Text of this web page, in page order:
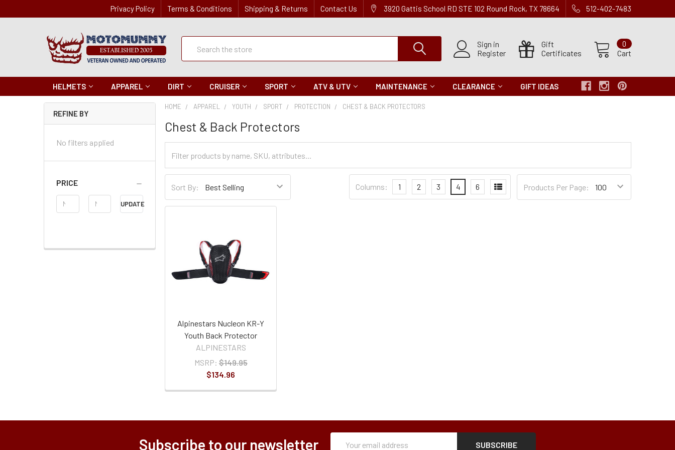
Privacy Policy Terms & Conditions Shipping & Returns Contact Us 3920 Gattis School RD STE 102 Round Rock, TX 78664 512-402-7483
Sign in
Register
Gift
Certificates
Cart
0
Quick
Search
HELMETS APPAREL DIRT CRUISER SPORT ATV & UTV MAINTENANCE CLEARANCE GIFT IDEAS
REFINE BY
No filters applied
PRICE
Price
Range
UPDATE
HOME APPAREL YOUTH SPORT PROTECTION CHEST & BACK PROTECTORS
Chest & Back Protectors
Categories
BySort By:
perProducts Per Page:
Settings
Columns: 1 2 3 4 6
Alpinestars Nucleon KR-Y
Youth Back Protector
ALPINESTARS
MSRP: $149.95
$134.96
Subscribe to our newsletter